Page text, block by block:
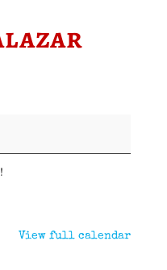
View full calendar